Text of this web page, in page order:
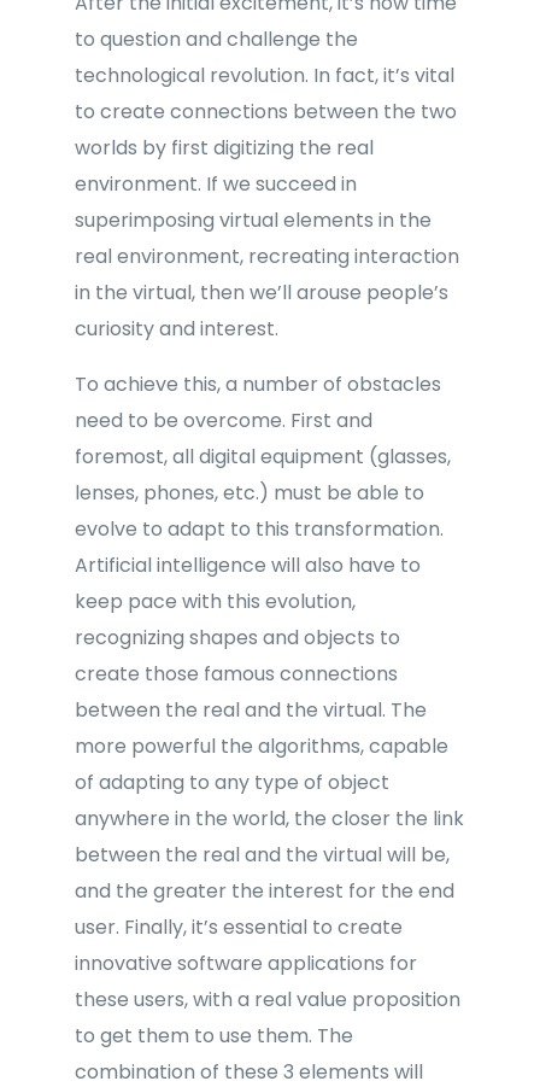
to question and challenge the
technological revolution. In fact, it’s vital
to create connections between the two
worlds by first digitizing the real
environment. If we succeed in
superimposing virtual elements in the
real environment, recreating interaction
in the virtual, then we’ll arouse people’s
curiosity and interest.
To achieve this, a number of obstacles
need to be overcome. First and
foremost, all digital equipment (glasses,
lenses, phones, etc.) must be able to
evolve to adapt to this transformation.
Artificial intelligence will also have to
keep pace with this evolution,
recognizing shapes and objects to
create those famous connections
between the real and the virtual. The
more powerful the algorithms, capable
of adapting to any type of object
anywhere in the world, the closer the link
between the real and the virtual will be,
and the greater the interest for the end
user. Finally, it’s essential to create
innovative software applications for
these users, with a real value proposition
to get them to use them. The
combination of these 3 elements will